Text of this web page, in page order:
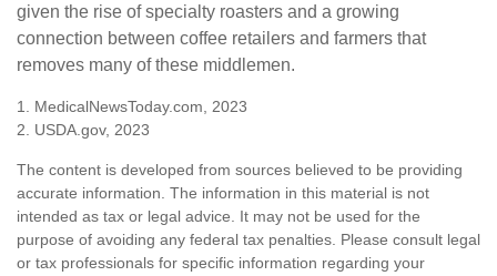
given the rise of specialty roasters and a growing
connection between coffee retailers and farmers that
removes many of these middlemen.
1. MedicalNewsToday.com, 2023
2. USDA.gov, 2023
The content is developed from sources believed to be providing
accurate information. The information in this material is not
intended as tax or legal advice. It may not be used for the
purpose of avoiding any federal tax penalties. Please consult legal
or tax professionals for specific information regarding your